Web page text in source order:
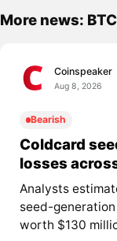
More news: BTC
Coinspeaker
Aug 8, 2026
Bearish
Coldcard
losses
Analysts
seed-
worth $130